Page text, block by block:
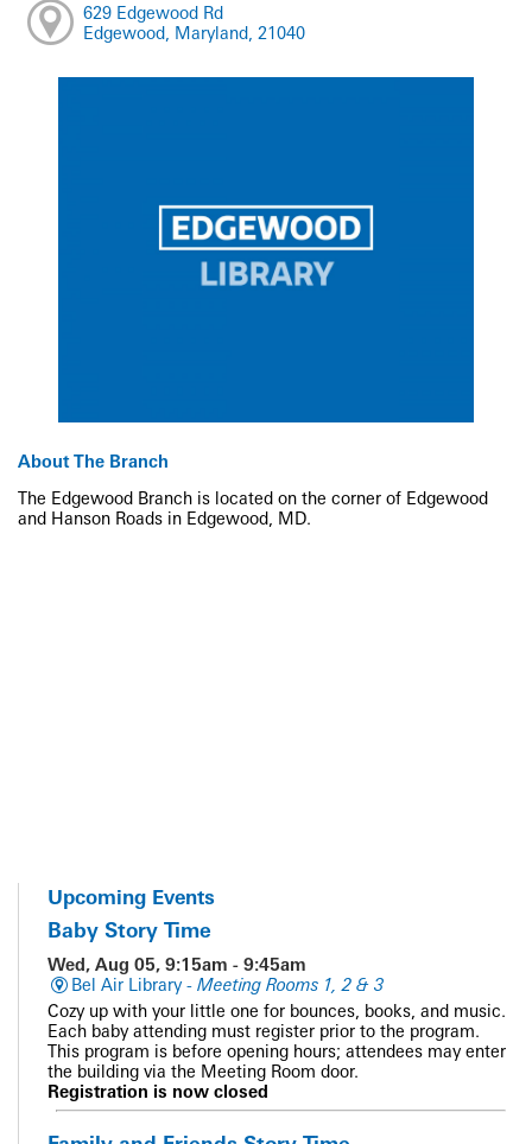
629 Edgewood Rd
Edgewood, Maryland, 21040
About The Branch
The Edgewood Branch is located on the corner of Edgewood
and Hanson Roads in Edgewood, MD.
Upcoming Events
Baby Story Time
Wed, Aug 05, 9:15am - 9:45am
Bel Air Library - Meeting Rooms 1, 2 & 3
Cozy up with your little one for bounces, books, and music.
Each baby attending must register prior to the program.
This program is before opening hours; attendees may enter
the building via the Meeting Room door.
Registration is now closed